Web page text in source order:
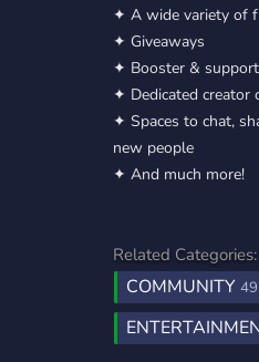
✦ A wide variety of
✦ Giveaways
✦ Booster &
✦ Dedicated creator
✦ Spaces to chat,
new people
✦ And much more!
Related Categories:
COMMUNITY